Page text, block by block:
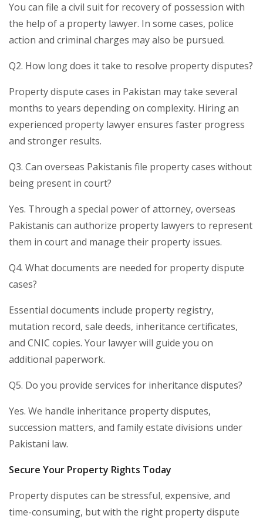
You can file a civil suit for recovery of possession with
the help of a property lawyer. In some cases, police
action and criminal charges may also be pursued.
Q2. How long does it take to resolve property disputes?
Property dispute cases in Pakistan may take several
months to years depending on complexity. Hiring an
experienced property lawyer ensures faster progress
and stronger results.
Q3. Can overseas Pakistanis file property cases without
being present in court?
Yes. Through a special power of attorney, overseas
Pakistanis can authorize property lawyers to represent
them in court and manage their property issues.
Q4. What documents are needed for property dispute
cases?
Essential documents include property registry,
mutation record, sale deeds, inheritance certificates,
and CNIC copies. Your lawyer will guide you on
additional paperwork.
Q5. Do you provide services for inheritance disputes?
Yes. We handle inheritance property disputes,
succession matters, and family estate divisions under
Pakistani law.
Secure Your Property Rights Today
Property disputes can be stressful, expensive, and
time-consuming, but with the right property dispute